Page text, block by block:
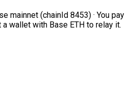
mainnet (chainId 8453) · You pay
wallet with Base ETH to relay it.